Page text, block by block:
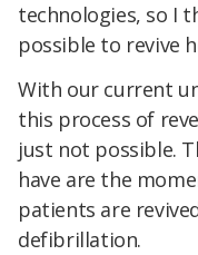
technologies, so I
possible to revive
With our current
this process of
just not possible.
have are the
patients are
defibrillation.